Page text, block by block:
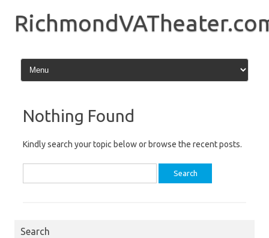
content
Nothing Found
Kindly search your topic below or browse the recent posts.
for:
Search